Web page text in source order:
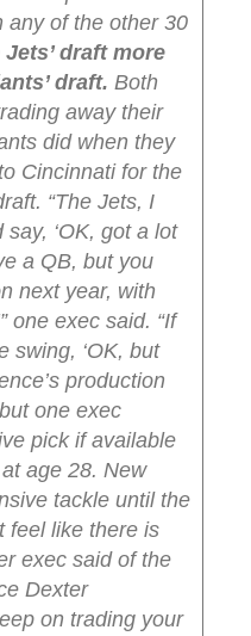
any of the other 30
Jets’ draft more
draft. Both
away their
did when they
Cincinnati for the
“The Jets, I
‘OK, got a lot
a QB, but you
next year, with
one exec said. “If
swing, ‘OK, but
production
one exec
pick if available
age 28. New
tackle until the
feel like there is
exec said of the
Dexter
on trading your